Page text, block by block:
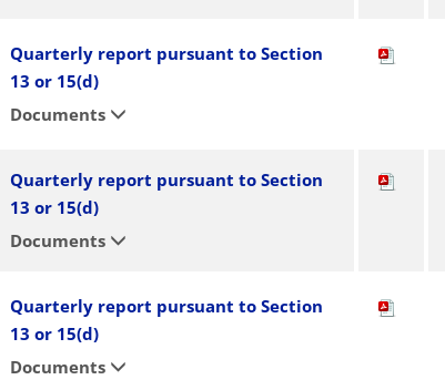
Quarterly report pursuant to Section
13 or 15(d)
Documents
Quarterly report pursuant to Section
13 or 15(d)
Documents
Quarterly report pursuant to Section
13 or 15(d)
Documents